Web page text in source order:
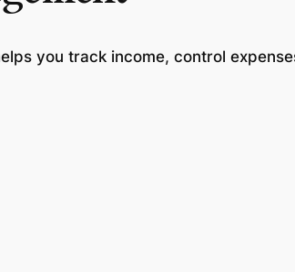
you track income, control